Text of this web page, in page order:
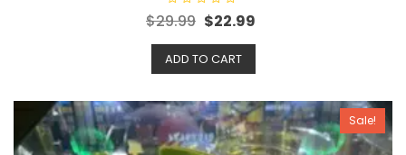
R
a
e
d
t
o
f
5
$29.99 $22.99
ADD TO CART
Sale!